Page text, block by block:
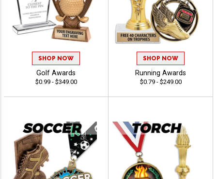
SHOP NOW
Golf Awards
$0.99 - $349.00
SHOP NOW
Running Awards
$0.79 - $249.00